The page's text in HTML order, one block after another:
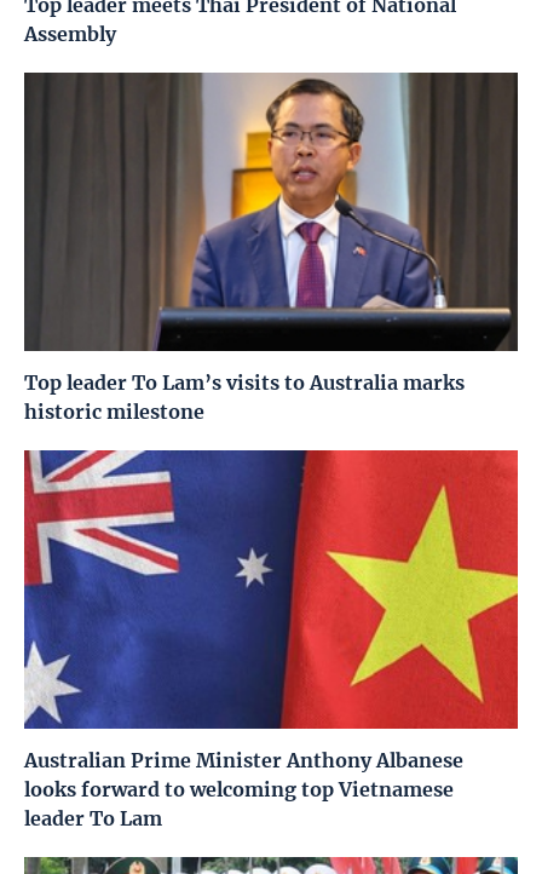
Top leader meets Thai President of National
Assembly
Top leader To Lam’s visits to Australia marks
historic milestone
Australian Prime Minister Anthony Albanese
looks forward to welcoming top Vietnamese
leader To Lam